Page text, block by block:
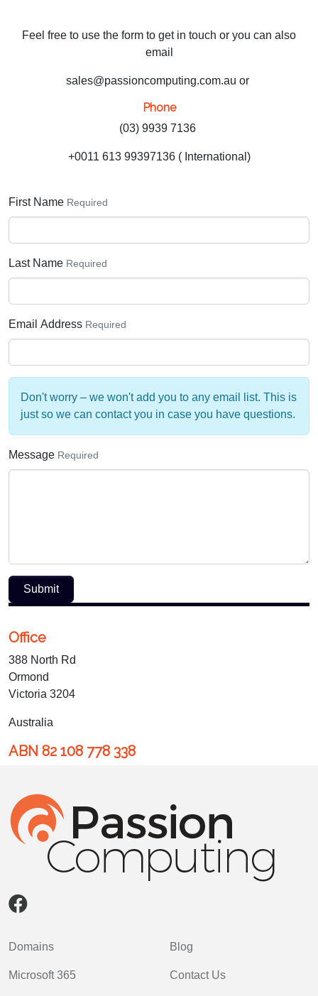
Feel free to use the form to get in touch or you can also
email
sales@passioncomputing.com.au or
Phone
(03) 9939 7136
+0011 613 99397136 ( International)
First Name Required
Last Name Required
Email Address Required
Don't worry – we won't add you to any email list. This is
just so we can contact you in case you have questions.
Message Required
Submit
Office
388 North Rd
Ormond
Victoria 3204
Australia
ABN 82 108 778 338
Domains
Microsoft 365
Blog
Contact Us